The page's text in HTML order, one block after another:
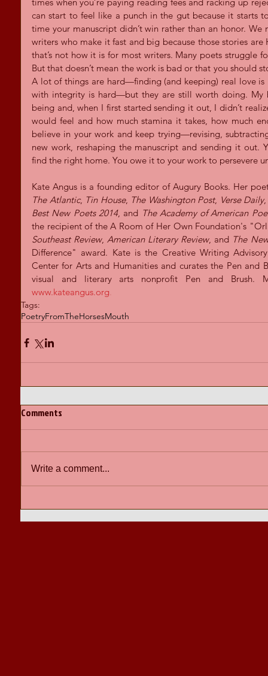
can start to feel like a punch in the gut because it starts
time your manuscript didn’t win rather than an honor.
writers who make it fast and big because those stories
that’s not how it is for most writers. Many poets struggle
But that doesn’t mean the work is bad or that you should
A lot of things are hard—finding (and keeping) real love
with integrity is hard—but they are still worth doing.
being and, when I first started sending it out, I didn’t
would feel and how much stamina it takes, how much
believe in your work and keep trying—revising,
new work, reshaping the manuscript and sending it out.
find the right home. You owe it to your work to persevere
The Atlantic, Tin House, The Washington Post, Verse Daily
Best New Poets 2014, and The Academy of American
Southeast Review, American Literary Review, and The
Difference" award. Kate is the Creative Writing
Center for Arts and Humanities and curates the Pen and
www.kateangus.org.
Tags:
PoetryFromTheHorsesMouth
Comments
Write a comment...